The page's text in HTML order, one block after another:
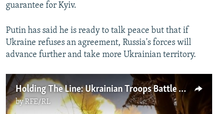
guarantee for Kyiv.
Putin has said he is ready to talk peace but that if
Ukraine refuses an agreement, Russia's forces will
advance further and take more Ukrainian territory.
Holding The Line: Ukrainian Troops Battle Russia's Push Toward Pokrovsk
byRFE/RL